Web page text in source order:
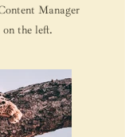
Manager
the left.